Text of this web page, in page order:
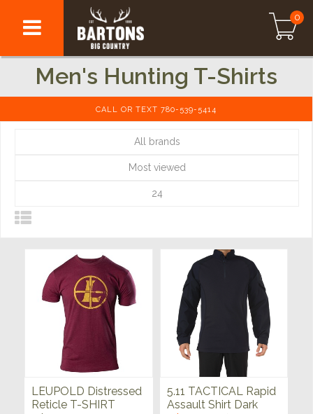
0
Men's Hunting T-Shirts
CALL OR TEXT 780-539-5414
All brands
Most viewed
24
LEUPOLD Distressed
Reticle T-SHIRT
5.11 TACTICAL Rapid
Assault Shirt Dark